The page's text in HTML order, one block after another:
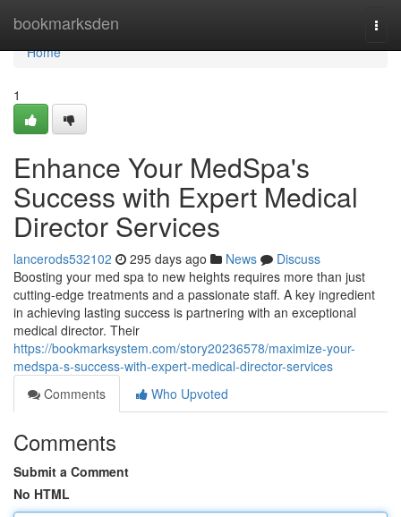
bookmarksden
Home
Home
1
Enhance Your MedSpa's
Success with Expert Medical
Director Services
lancerods532102 295 days ago News
Discuss
Boosting your med spa to new heights requires more than just
cutting-edge treatments and a passionate staff. A key ingredient
in achieving lasting success is partnering with an exceptional
medical director. Their
https://bookmarksystem.com/story20236578/maximize-your-
medspa-s-success-with-expert-medical-director-services
Comments
Who Upvoted
Comments
Submit a Comment
No HTML